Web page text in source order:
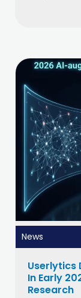
News
Userlytics
In Early
Research